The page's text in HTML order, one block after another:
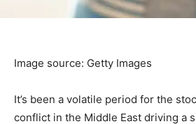
Image source: Getty Images
It’s been a volatile period for the
conflict in the Middle East driving a